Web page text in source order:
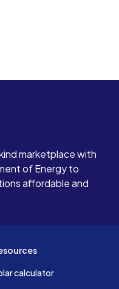
this
marketplace with
of Energy to
affordable and
calculator